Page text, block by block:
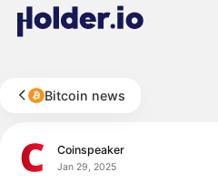
Bitcoin news
Coinspeaker
Jan 29, 2025